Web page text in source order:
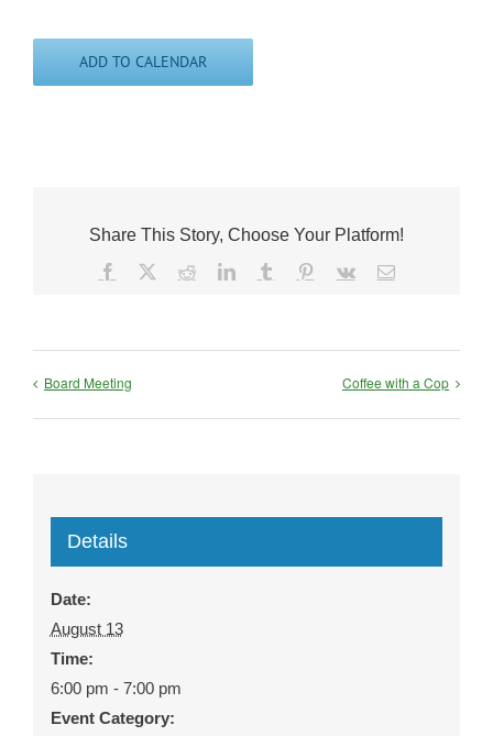
ADD TO CALENDAR
Share This Story, Choose Your Platform!
Facebook RedditLinkedInTumblr Pinterest
Vk Email
Board Meeting Coffee with a Cop
Details
Date:
August 13
Time:
6:00 pm - 7:00 pm
Event Category: